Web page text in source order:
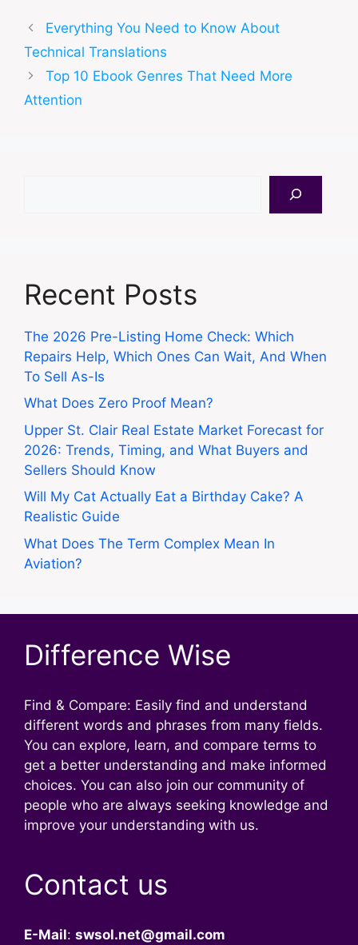
Everything You Need to Know About
Technical Translations
Top 10 Ebook Genres That Need More
Attention
Recent Posts
The 2026 Pre-Listing Home Check: Which
Repairs Help, Which Ones Can Wait, And When
To Sell As-Is
What Does Zero Proof Mean?
Upper St. Clair Real Estate Market Forecast for
2026: Trends, Timing, and What Buyers and
Sellers Should Know
Will My Cat Actually Eat a Birthday Cake? A
Realistic Guide
What Does The Term Complex Mean In
Aviation?
Difference Wise
Find & Compare: Easily find and understand
different words and phrases from many fields.
You can explore, learn, and compare terms to
get a better understanding and make informed
choices. You can also join our community of
people who are always seeking knowledge and
improve your understanding with us.
Contact us
E-Mail: swsol.net@gmail.com